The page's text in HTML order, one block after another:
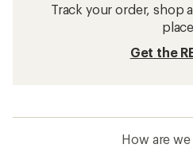
Track your order, shop
place
Get the
How are